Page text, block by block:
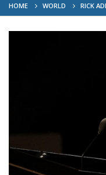
HOME WORLD RICK